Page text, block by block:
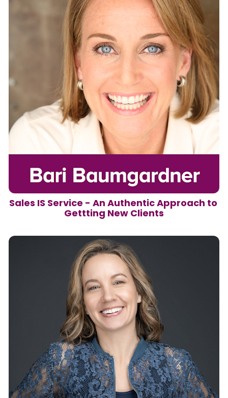
Sales IS Service - An Authentic Approach to
Gettting New Clients